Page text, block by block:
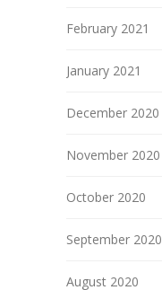
February 2021
January 2021
December 2020
November 2020
October 2020
September 2020
August 2020